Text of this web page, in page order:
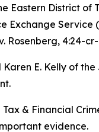
Eastern District
Exchange
Rosenberg, 4:24-
E. Kelly of
& Financial
evidence.